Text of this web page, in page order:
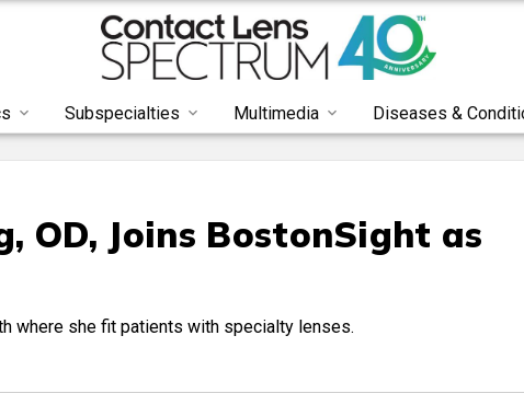
Subspecialties Multimedia Diseases &
OD, Joins BostonSight as
where she fit patients with specialty lenses.